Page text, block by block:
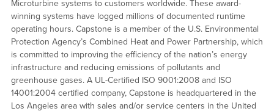
Microturbine systems to customers worldwide. These award-
winning systems have logged millions of documented runtime
operating hours. Capstone is a member of the U.S. Environmental
Protection Agency’s Combined Heat and Power Partnership, which
is committed to improving the efficiency of the nation’s energy
infrastructure and reducing emissions of pollutants and
greenhouse gases. A UL-Certified ISO 9001:2008 and ISO
14001:2004 certified company, Capstone is headquartered in the
Los Angeles area with sales and/or service centers in the United